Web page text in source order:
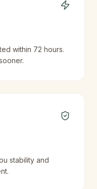
within 72 hours.
stability and